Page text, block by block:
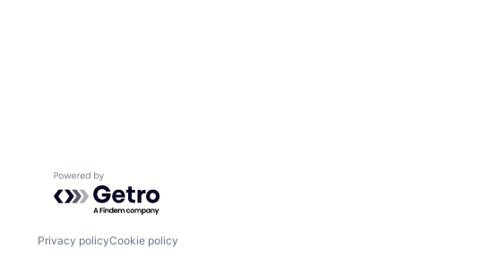
Powered by Getro.com
Privacy policyCookie policy